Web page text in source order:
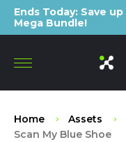
Ends Today: Save
Mega Bundle!
Home Assets
Scan My Blue Shoe